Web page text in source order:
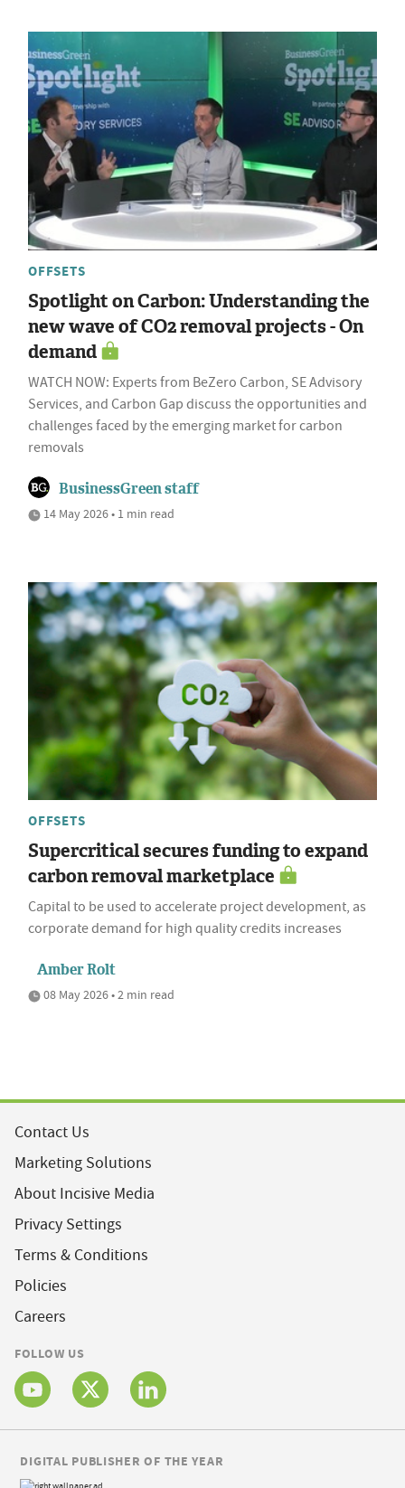
OFFSETS
Spotlight on Carbon: Understanding the
new wave of CO2 removal projects - On
demand
WATCH NOW: Experts from BeZero Carbon, SE Advisory
Services, and Carbon Gap discuss the opportunities and
challenges faced by the emerging market for carbon
removals
BusinessGreen staff
14 May 2026 • 1 min read
OFFSETS
Supercritical secures funding to expand
carbon removal marketplace
Capital to be used to accelerate project development, as
corporate demand for high quality credits increases
Amber Rolt
08 May 2026 • 2 min read
Contact Us
Marketing Solutions
About Incisive Media
Privacy Settings
Terms & Conditions
Policies
Careers
FOLLOW US
DIGITAL PUBLISHER OF THE YEAR